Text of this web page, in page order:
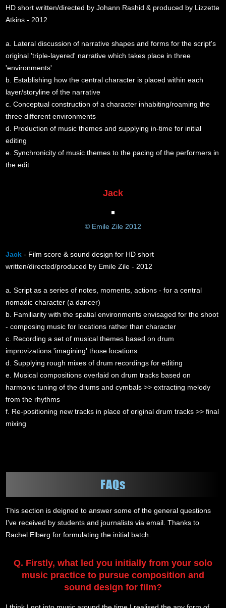
HD short written/directed by Johann Rashid & produced by Lizzette
Atkins - 2012
a. Lateral discussion of narrative shapes and forms for the script's
original 'triple-layered' narrative which takes place in three
'environments'
b. Establishing how the central character is placed within each
layer/storyline of the narrative
c. Conceptual construction of a character inhabiting/roaming the
three different environments
d. Production of music themes and supplying in-time for initial
editing
e. Synchronicity of music themes to the pacing of the performers in
the edit
Jack
© Emile Zile 2012
Jack - Film score & sound design for HD short
written/directed/produced by Emile Zile - 2012
a. Script as a series of notes, moments, actions - for a central
nomadic character (a dancer)
b. Familiarity with the spatial environments envisaged for the shoot
- composing music for locations rather than character
c. Recording a set of musical themes based on drum
improvizations 'imagining' those locations
d. Supplying rough mixes of drum recordings for editing
e. Musical compositions overlaid on drum tracks based on
harmonic tuning of the drums and cymbals >> extracting melody
from the rhythms
f. Re-positioning new tracks in place of original drum tracks >> final
mixing
FAQs
This section is deigned to answer some of the general questions
I've received by students and journalists via email. Thanks to
Rachel Elberg for formulating the initial batch.
Q. Firstly, what led you initially from your solo
music practice to pursue composition and
sound design for film?